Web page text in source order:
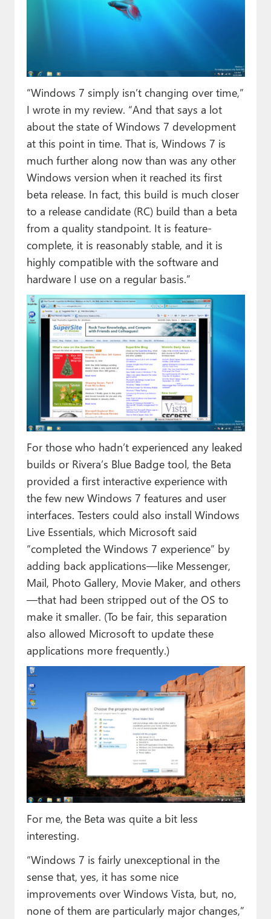
“Windows 7 simply isn’t changing over time,”
I wrote in my review. “And that says a lot
about the state of Windows 7 development
at this point in time. That is, Windows 7 is
much further along now than was any other
Windows version when it reached its first
beta release. In fact, this build is much closer
to a release candidate (RC) build than a beta
from a quality standpoint. It is feature-
complete, it is reasonably stable, and it is
highly compatible with the software and
hardware I use on a regular basis.”
For those who hadn’t experienced any leaked
builds or Rivera’s Blue Badge tool, the Beta
provided a first interactive experience with
the few new Windows 7 features and user
interfaces. Testers could also install Windows
Live Essentials, which Microsoft said
“completed the Windows 7 experience” by
adding back applications—like Messenger,
Mail, Photo Gallery, Movie Maker, and others
—that had been stripped out of the OS to
make it smaller. (To be fair, this separation
also allowed Microsoft to update these
applications more frequently.)
For me, the Beta was quite a bit less
interesting.
“Windows 7 is fairly unexceptional in the
sense that, yes, it has some nice
improvements over Windows Vista, but, no,
none of them are particularly major changes,”